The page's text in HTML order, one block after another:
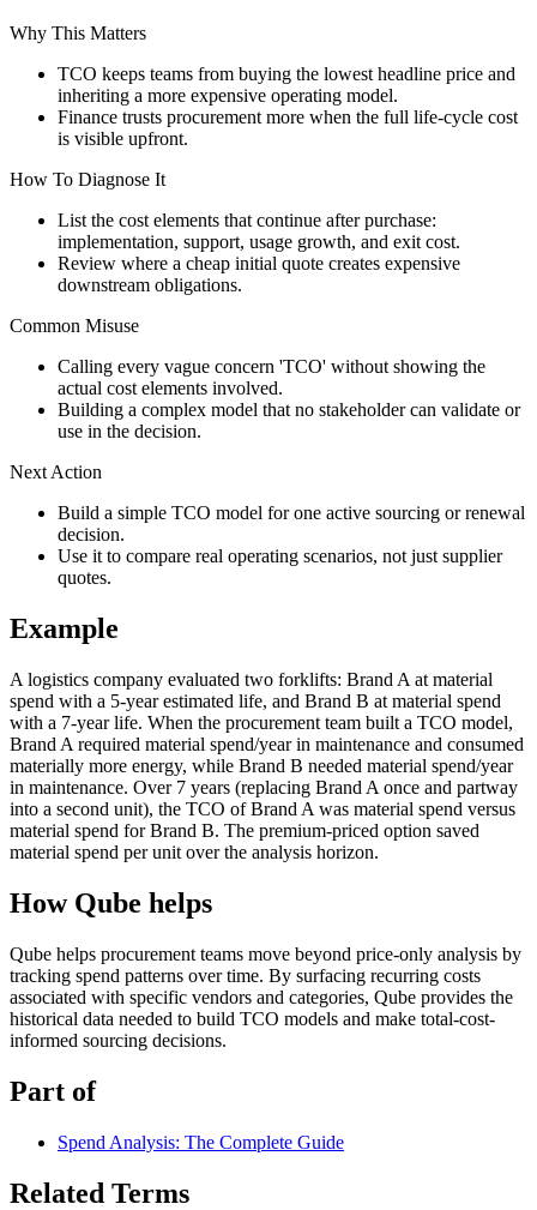
Why This Matters
TCO keeps teams from buying the lowest headline price and
inheriting a more expensive operating model.
Finance trusts procurement more when the full life-cycle cost
is visible upfront.
How To Diagnose It
List the cost elements that continue after purchase:
implementation, support, usage growth, and exit cost.
Review where a cheap initial quote creates expensive
downstream obligations.
Common Misuse
Calling every vague concern 'TCO' without showing the
actual cost elements involved.
Building a complex model that no stakeholder can validate or
use in the decision.
Next Action
Build a simple TCO model for one active sourcing or renewal
decision.
Use it to compare real operating scenarios, not just supplier
quotes.
Example
A logistics company evaluated two forklifts: Brand A at material
spend with a 5-year estimated life, and Brand B at material spend
with a 7-year life. When the procurement team built a TCO model,
Brand A required material spend/year in maintenance and consumed
materially more energy, while Brand B needed material spend/year
in maintenance. Over 7 years (replacing Brand A once and partway
into a second unit), the TCO of Brand A was material spend versus
material spend for Brand B. The premium-priced option saved
material spend per unit over the analysis horizon.
How Qube helps
Qube helps procurement teams move beyond price-only analysis by
tracking spend patterns over time. By surfacing recurring costs
associated with specific vendors and categories, Qube provides the
historical data needed to build TCO models and make total-cost-
informed sourcing decisions.
Part of
Spend Analysis: The Complete Guide
Related Terms